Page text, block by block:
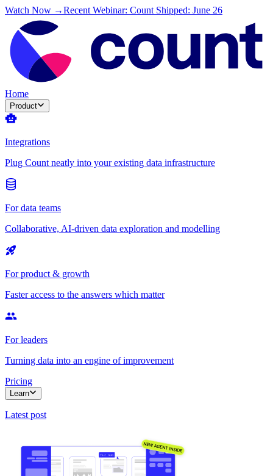
Watch Now →Recent Webinar: Count Shipped: June 26
Home
Product
Integrations
Plug Count neatly into your existing data infrastructure
For data teams
Collaborative, AI-driven data exploration and modelling
For product & growth
Faster access to the answers which matter
For leaders
Turning data into an engine of improvement
Pricing
Learn
Latest post